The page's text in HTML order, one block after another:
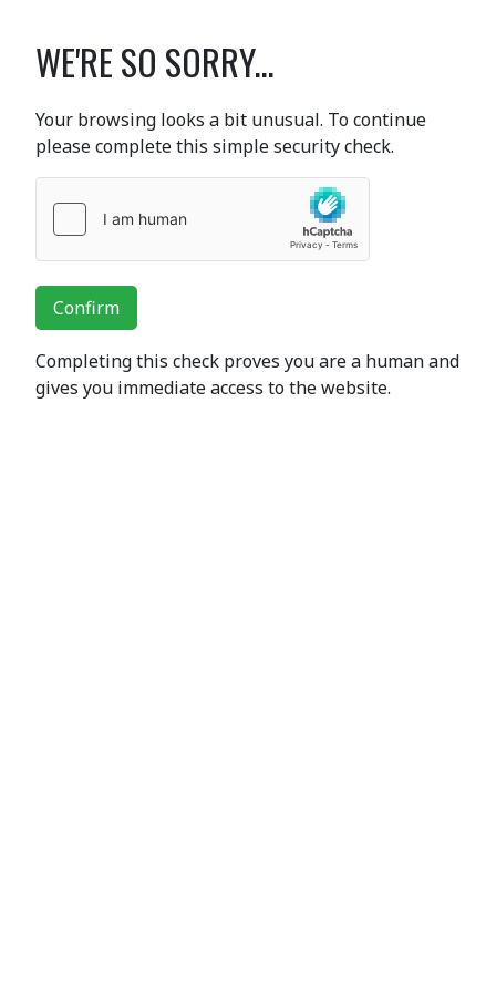
WE'RE SO SORRY...
Your browsing looks a bit unusual. To continue
please complete this simple security check.
Confirm
Completing this check proves you are a human and
gives you immediate access to the website.